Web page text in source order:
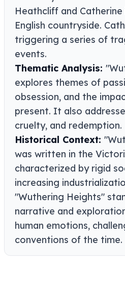
Heathcliff and
English countryside.
triggering a series of
events.
Thematic Analysis:
explores themes of
obsession, and the
present. It also
cruelty, and redemption.
Historical Context:
was written in the
characterized by rigid
increasing
"Wuthering Heights"
narrative and
human emotions,
conventions of the time.